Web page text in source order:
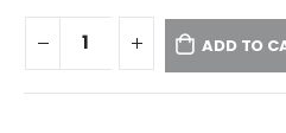
ADD TO